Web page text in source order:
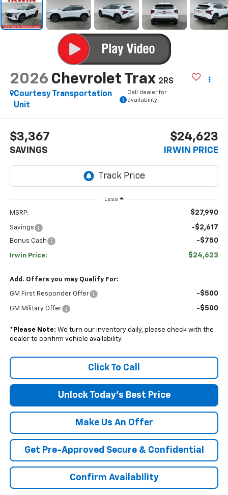
2026 Chevrolet Trax 2RS
Courtesy Transportation
Unit
Call dealer for
availability
$3,367
SAVINGS
$24,623
IRWIN PRICE
Less
MSRP: $27,990
Savings -$2,617
Bonus Cash -$750
Irwin Price: $24,623
Add. Offers you may Qualify For:
GM First Responder Offer -$500
GM Military Offer -$500
* Please Note: We turn our inventory daily, please check with the
dealer to confirm vehicle availability.
Click To Call
Unlock Today's Best Price
Make Us An Offer
Get Pre-Approved Secure & Confidential
Confirm Availability